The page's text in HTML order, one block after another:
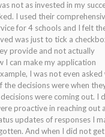
not as invested in my
I used their
for 4 schools and I felt
was just to tick a
provide and not actually
I can make my application
I was not even asked
the decisions were when
were coming out. I
proactive in reaching out
updates of responses I
And when I did not get